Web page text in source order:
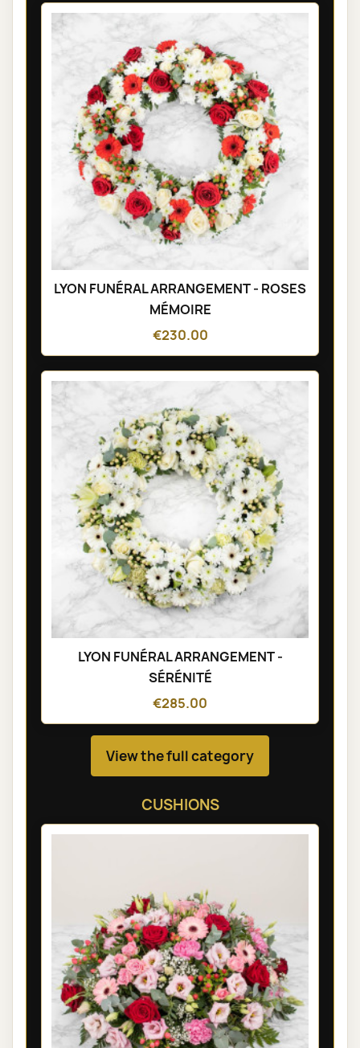
LYON FUNÉRAL ARRANGEMENT - ROSES
MÉMOIRE
€230.00
LYON FUNÉRAL ARRANGEMENT -
SÉRÉNITÉ
€285.00
View the full category
CUSHIONS